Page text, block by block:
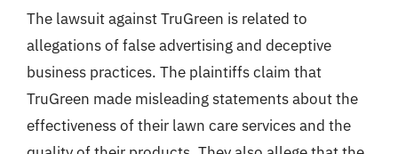
The lawsuit against TruGreen is related to
allegations of false advertising and deceptive
business practices. The plaintiffs claim that
TruGreen made misleading statements about the
effectiveness of their lawn care services and the